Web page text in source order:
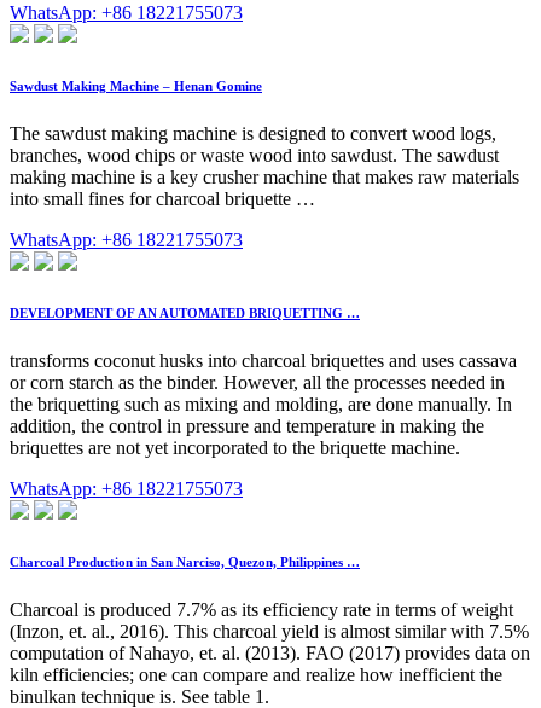
WhatsApp: +86 18221755073
Sawdust Making Machine – Henan Gomine
The sawdust making machine is designed to convert wood logs,
branches, wood chips or waste wood into sawdust. The sawdust
making machine is a key crusher machine that makes raw materials
into small fines for charcoal briquette …
WhatsApp: +86 18221755073
DEVELOPMENT OF AN AUTOMATED BRIQUETTING …
transforms coconut husks into charcoal briquettes and uses cassava
or corn starch as the binder. However, all the processes needed in
the briquetting such as mixing and molding, are done manually. In
addition, the control in pressure and temperature in making the
briquettes are not yet incorporated to the briquette machine.
WhatsApp: +86 18221755073
Charcoal Production in San Narciso, Quezon, Philippines …
Charcoal is produced 7.7% as its efficiency rate in terms of weight
(Inzon, et. al., 2016). This charcoal yield is almost similar with 7.5%
computation of Nahayo, et. al. (2013). FAO (2017) provides data on
kiln efficiencies; one can compare and realize how inefficient the
binulkan technique is. See table 1.